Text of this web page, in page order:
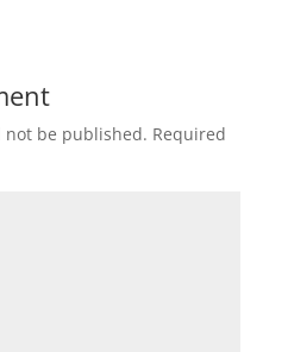
not be published. Required